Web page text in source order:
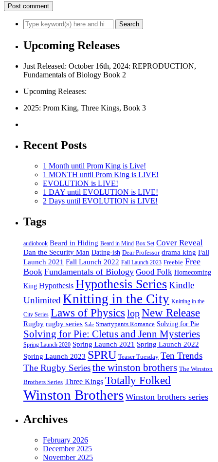
Upcoming Releases
Just Released: October 16th, 2024: REPRODUCTION,
Fundamentals of Biology Book 2
Upcoming Releases:
2025: Prom King, Three Kings, Book 3
Recent Posts
1 Month until Prom King is Live!
1 MONTH until Prom King is LIVE!
EVOLUTION is LIVE!
1 DAY until EVOLUTION is LIVE!
2 Days until EVOLUTION is LIVE!
Tags
audiobook Beard in Hiding Beard in Mind Box Set Cover Reveal
Dan the Security Man Dating-ish Dear Professor drama king Fall
Launch 2021 Fall Launch 2022 Fall Launch 2023 Freebie Free
Book Fundamentals of Biology Good Folk Homecoming
King Hypothesis Hypothesis SeriesKindle
Unlimited Knitting in the City Knitting in the
City Series Laws of Physics lopNew Release
Rugby rugby series Sale Smartypants Romance Solving for Pie
Solving for Pie: Cletus and Jenn Mysteries
Spring Launch 2020 Spring Launch 2021 Spring Launch 2022
Spring Launch 2023 SPRU Teaser Tuesday Ten Trends
The Rugby Seriesthe winston brothers The Winston
Brothers Series Three Kings Totally Folked
Winston Brothers Winston brothers series
Archives
February 2026
December 2025
November 2025